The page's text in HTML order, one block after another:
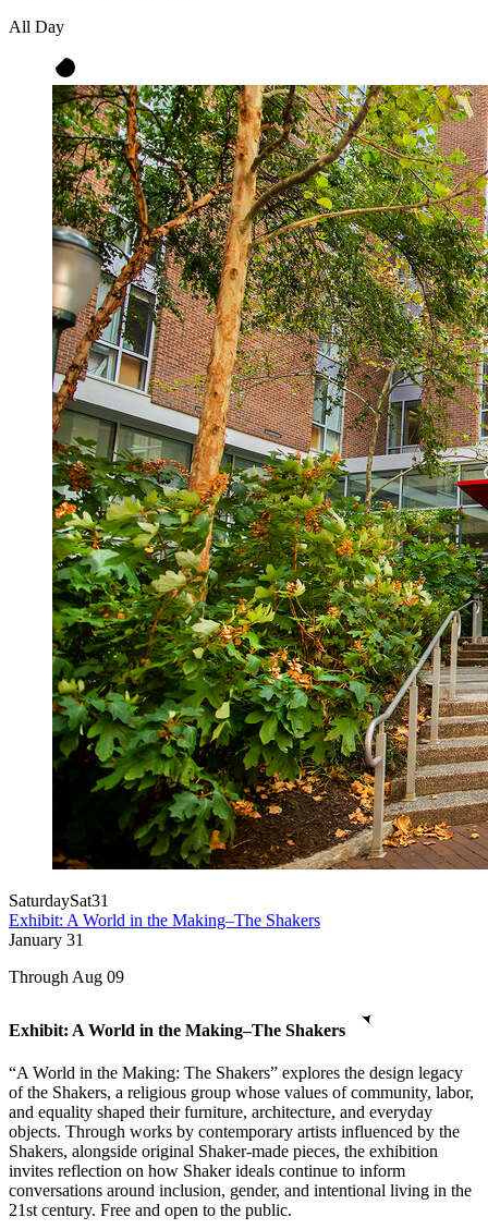
All Day
SaturdaySat31
Exhibit: A World in the Making–The Shakers
January 31
Through Aug 09
Exhibit: A World in the Making–The Shakers
“A World in the Making: The Shakers” explores the design legacy
of the Shakers, a religious group whose values of community, labor,
and equality shaped their furniture, architecture, and everyday
objects. Through works by contemporary artists influenced by the
Shakers, alongside original Shaker-made pieces, the exhibition
invites reflection on how Shaker ideals continue to inform
conversations around inclusion, gender, and intentional living in the
21st century. Free and open to the public.